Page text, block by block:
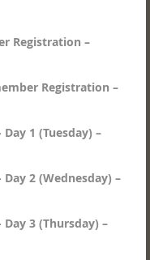
Registration –
Registration –
1 (Tuesday) –
2 (Wednesday) –
3 (Thursday) –